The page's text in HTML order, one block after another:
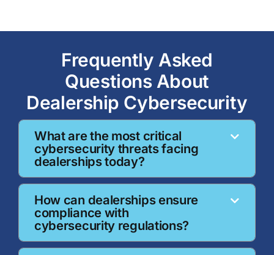
Frequently Asked
Questions About
Dealership Cybersecurity
What are the most critical
cybersecurity threats facing
dealerships today?
How can dealerships ensure
compliance with
cybersecurity regulations?